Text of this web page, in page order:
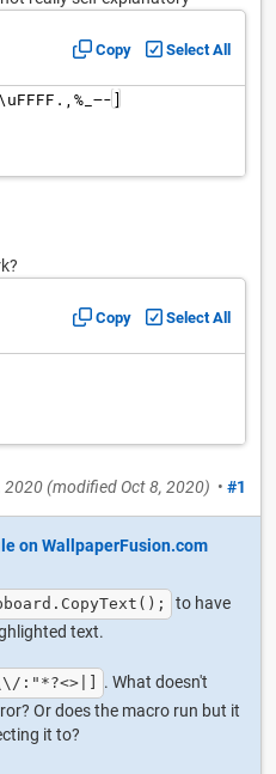
Copy Select All
]
Copy Select All
2020(modified Oct 8, 2020) • #1
to have
text.
:"*?<>|]
. What doesn't
Or does the macro run but it
it to?